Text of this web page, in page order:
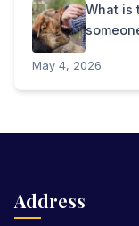
What is
May 4, 2026
Address